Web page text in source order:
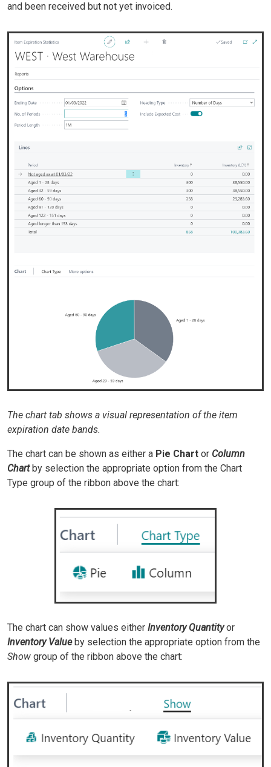
and been received but not yet invoiced.
The chart tab shows a visual representation of the item
expiration date bands.
The chart can be shown as either a Pie Chart or Column
Chart by selection the appropriate option from the Chart
Type group of the ribbon above the chart:
The chart can show values either Inventory Quantity or
Inventory Value by selection the appropriate option from the
Show group of the ribbon above the chart: